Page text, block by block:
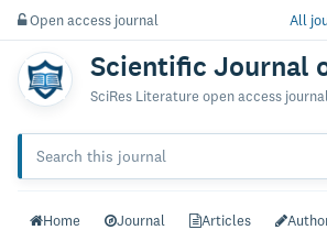
Open access journal All
SciRes Literature open access journal
Home Journal Articles